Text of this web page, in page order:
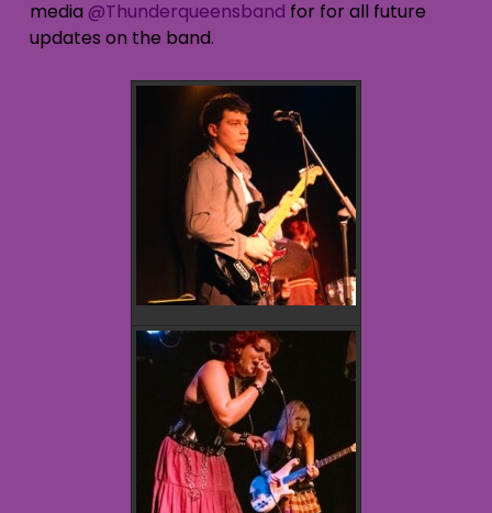
media @Thunderqueensband for for all future
updates on the band.